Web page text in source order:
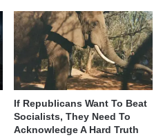
If Republicans Want To Beat
Socialists, They Need To
Acknowledge A Hard Truth